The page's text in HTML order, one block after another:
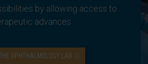
by allowing access to
advances
OPHTHALMOLOGY LAB